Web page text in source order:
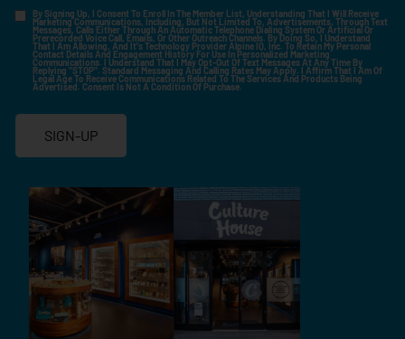
By Signing Up, I Consent To Enroll In The Member List, Understanding That I Will Receive
Marketing Communications, Including, But Not Limited To, Advertisements, Through Text
Messages, Calls Either Through An Automatic Telephone Dialing System Or Artificial Or
Prerecorded Voice Call, Emails, Or Other Outreach Channels. By Doing So, I Understand
That I Am Allowing, And It's Technology Provider Alpine IQ, Inc. To Retain My Personal
Contact Details And Engagement History For Use In Personalized Marketing
Communications. I Understand That I May Opt-Out Of Text Messages At Any Time By
Replying "STOP". Standard Messaging And Calling Rates May Apply. I Affirm That I Am Of
Legal Age To Receive Communications Related To The Services And Products Being
Advertised. Consent Is Not A Condition Of Purchase.
SIGN-UP